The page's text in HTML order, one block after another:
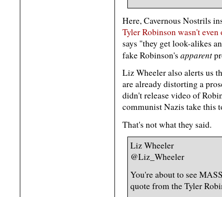
Here, Cavernous Nostrils
Tyler Robinson wasn't even
says "they get look-alikes
fake Robinson's apparent
Liz Wheeler also alerts us
are already distorting a
didn't release video of
communist Nazis take this
That's not what they said.
Liz Wheeler
@Liz_Wheeler
You're about to see
quote from the Tyler